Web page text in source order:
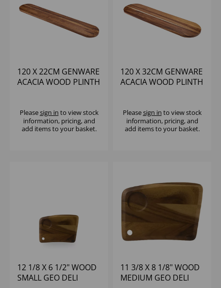
120 X 22CM GENWARE
ACACIA WOOD PLINTH
Pleasesign in to view stock
information, pricing, and
add items to your basket.
120 X 32CM GENWARE
ACACIA WOOD PLINTH
Pleasesign in to view stock
information, pricing, and
add items to your basket.
12 1/8 X 6 1/2" WOOD
SMALL GEO DELI
11 3/8 X 8 1/8" WOOD
MEDIUM GEO DELI